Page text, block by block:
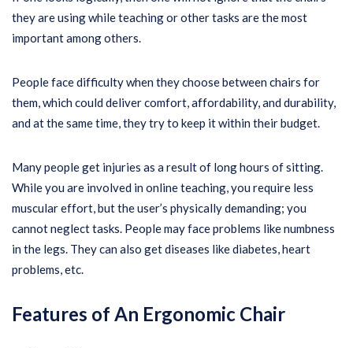
they are using while teaching or other tasks are the most
important among others.
People face difficulty when they choose between chairs for
them, which could deliver comfort, affordability, and durability,
and at the same time, they try to keep it within their budget.
Many people get injuries as a result of long hours of sitting.
While you are involved in online teaching, you require less
muscular effort, but the user’s physically demanding; you
cannot neglect tasks. People may face problems like numbness
in the legs. They can also get diseases like diabetes, heart
problems, etc.
Features of An Ergonomic Chair